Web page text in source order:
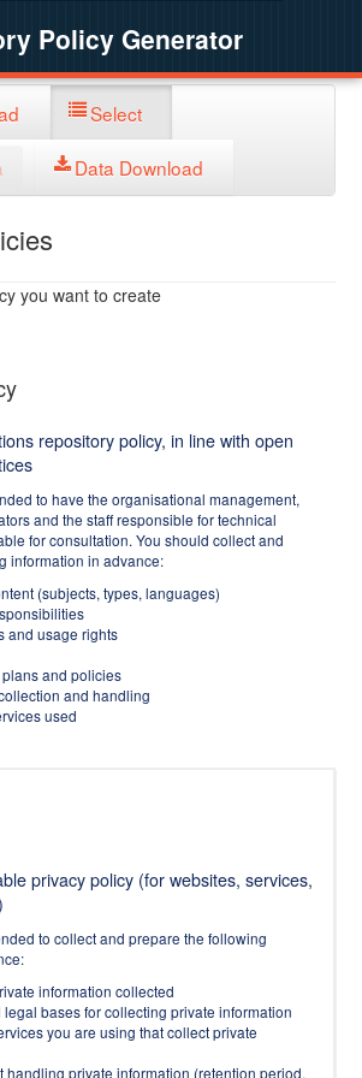
Policy Generator
Select
Data Download
you want to create
repository policy, in line with open
to have the organisational management,
and the staff responsible for technical
for consultation. You should collect and
information in advance:
(subjects, types, languages)
and usage rights
and policies
and handling
used
privacy policy (for websites, services,
to collect and prepare the following
information collected
bases for collecting private information
you are using that collect private
handling private information (retention period,